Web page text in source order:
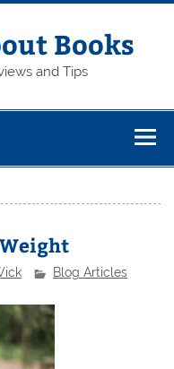
Books
and Tips
Blog Articles